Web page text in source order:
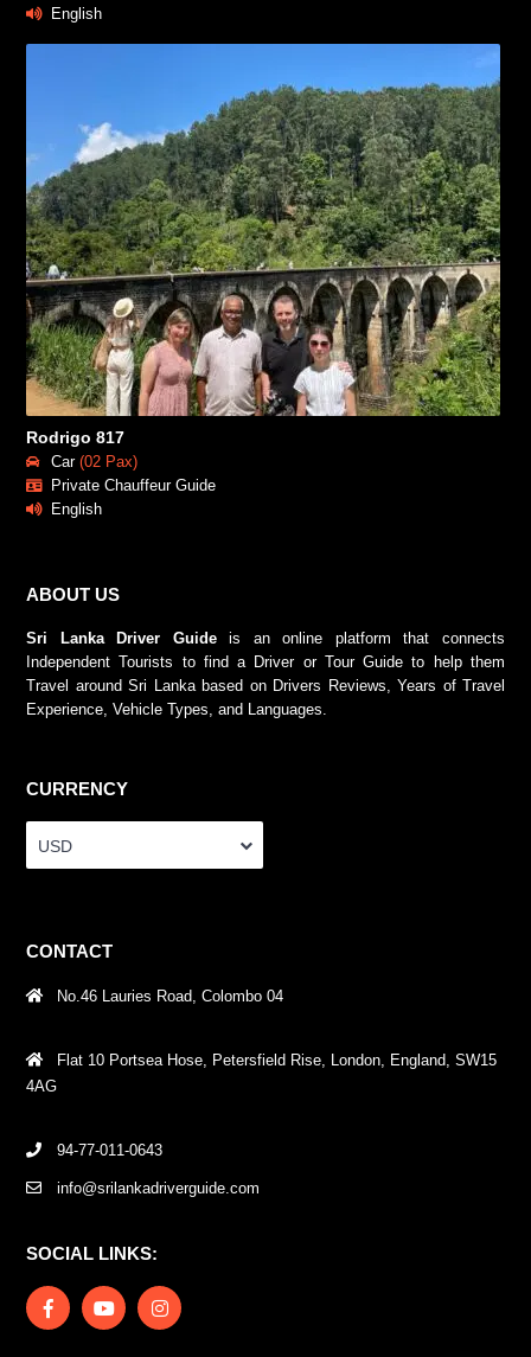
English
Rodrigo 817
Car(02 Pax)
Private Chauffeur Guide
English
ABOUT US
Sri Lanka Driver Guideis an online platform that connects
Independent Tourists to find a Driver or Tour Guide to help them
Travel around Sri Lanka based on Drivers Reviews, Years of Travel
Experience, Vehicle Types, and Languages.
CURRENCY
USD
CONTACT
No.46 Lauries Road, Colombo 04
Flat 10 Portsea Hose, Petersfield Rise, London, England, SW15
4AG
94-77-011-0643
info@srilankadriverguide.com
SOCIAL LINKS: